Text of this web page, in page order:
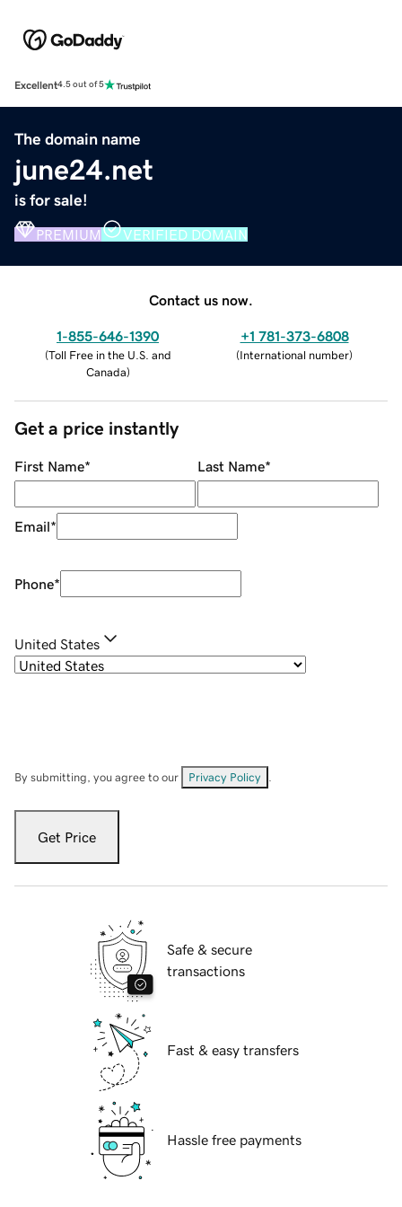
Excellent4.5 out of 5
The domain name
june24.net
is for sale!
PREMIUM VERIFIED DOMAIN
Contact us now.
1-855-646-1390
(Toll Free in the U.S. and
Canada)
+1 781-373-6808
(International number)
Get a price instantly
First Name* Last Name*
Email*
Phone*
United States
By submitting, you agree to our Privacy Policy
Get Price
Safe & secure
transactions
Fast & easy transfers
Hassle free payments